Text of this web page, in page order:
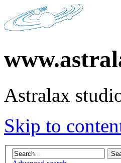
Astralax
Skip to